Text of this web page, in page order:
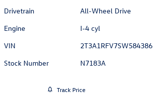
Drivetrain
All-Wheel Drive
Engine
I-4 cyl
VIN
2T3A1RFV7SW584386
Stock Number
N7183A
Track Price